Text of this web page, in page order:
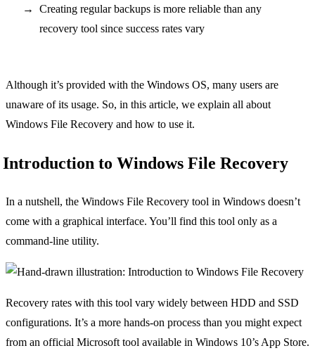
Creating regular backups is more reliable than any
recovery tool since success rates vary
Although it’s provided with the Windows OS, many users are
unaware of its usage. So, in this article, we explain all about
Windows File Recovery and how to use it.
Introduction to Windows File Recovery
In a nutshell, the Windows File Recovery tool in Windows doesn’t
come with a graphical interface. You’ll find this tool only as a
command-line utility.
Recovery rates with this tool vary widely between HDD and SSD
configurations. It’s a more hands-on process than you might expect
from an official Microsoft tool available in Windows 10’s App Store.